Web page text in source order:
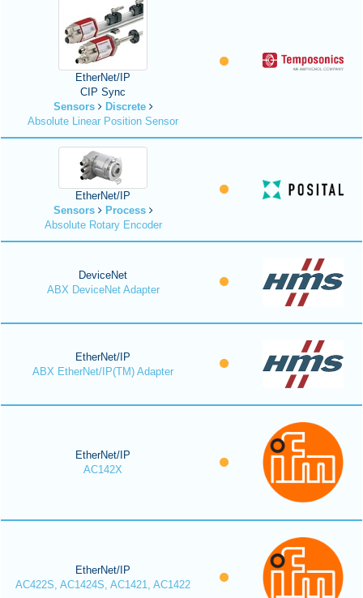
EtherNet/IP
CIP Sync
Sensors
Discrete
Absolute Linear Position Sensor
EtherNet/IP
Sensors
Process
Absolute Rotary Encoder
DeviceNet
ABX DeviceNet Adapter
EtherNet/IP
ABX EtherNet/IP(TM) Adapter
EtherNet/IP
AC142X
EtherNet/IP
AC422S, AC1424S, AC1421, AC1422